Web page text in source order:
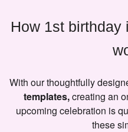
How 1st birthday
With our thoughtfully
templates,creating an
upcoming celebration is
these